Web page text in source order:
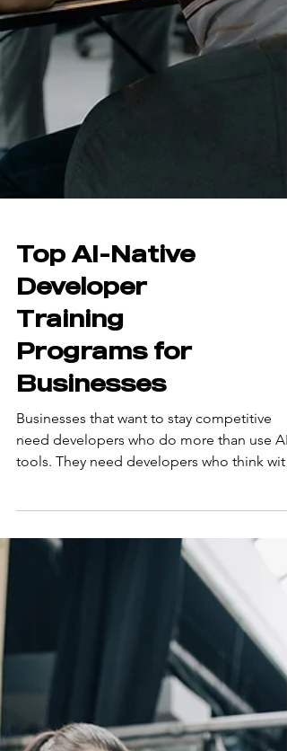
Top AI-Native
Training
Programs for
Businesses that want to stay competitive
need developers who do more than use AI
tools. They need developers who think with
AI from the start of every task. That is the
difference between a developer who uses
tools and a developer who is AI-native. This